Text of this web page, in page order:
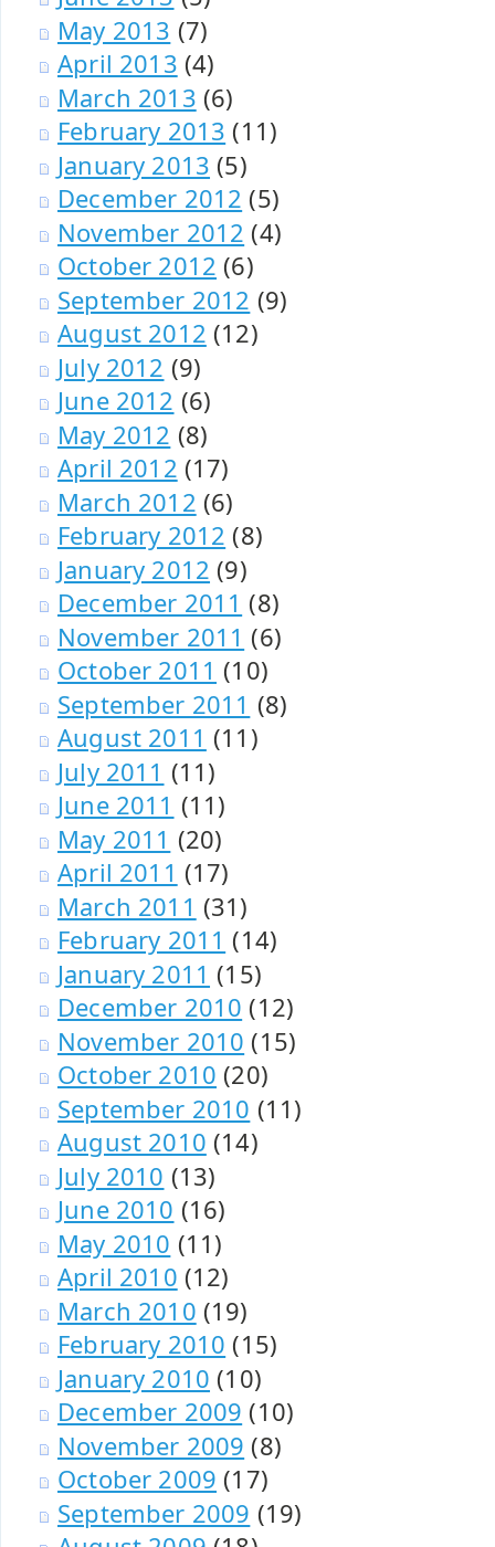
May 2013 (7)
April 2013 (4)
March 2013 (6)
February 2013 (11)
January 2013 (5)
December 2012 (5)
November 2012 (4)
October 2012 (6)
September 2012 (9)
August 2012 (12)
July 2012 (9)
June 2012 (6)
May 2012 (8)
April 2012 (17)
March 2012 (6)
February 2012 (8)
January 2012 (9)
December 2011 (8)
November 2011 (6)
October 2011 (10)
September 2011 (8)
August 2011 (11)
July 2011 (11)
June 2011 (11)
May 2011 (20)
April 2011 (17)
March 2011 (31)
February 2011 (14)
January 2011 (15)
December 2010 (12)
November 2010 (15)
October 2010 (20)
September 2010 (11)
August 2010 (14)
July 2010 (13)
June 2010 (16)
May 2010 (11)
April 2010 (12)
March 2010 (19)
February 2010 (15)
January 2010 (10)
December 2009 (10)
November 2009 (8)
October 2009 (17)
September 2009 (19)